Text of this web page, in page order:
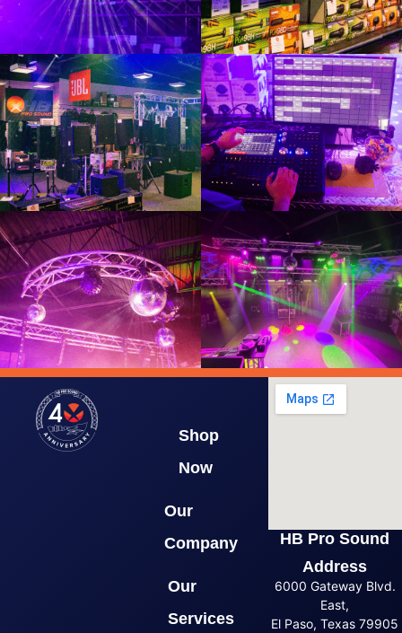
Shop
Now
Our
Company
Our
Services
HB Pro Sound
Address
6000 Gateway Blvd.
East,
El Paso, Texas 79905